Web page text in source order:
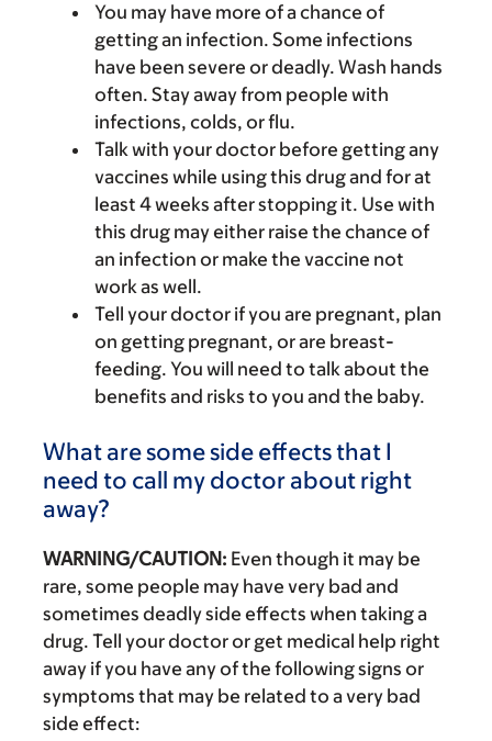
You may have more of a chance of
getting an infection. Some infections
have been severe or deadly. Wash hands
often. Stay away from people with
infections, colds, or flu.
Talk with your doctor before getting any
vaccines while using this drug and for at
least 4 weeks after stopping it. Use with
this drug may either raise the chance of
an infection or make the vaccine not
work as well.
Tell your doctor if you are pregnant, plan
on getting pregnant, or are breast-
feeding. You will need to talk about the
benefits and risks to you and the baby.
What are some side effects that I
need to call my doctor about right
away?
WARNING/CAUTION: Even though it may be
rare, some people may have very bad and
sometimes deadly side effects when taking a
drug. Tell your doctor or get medical help right
away if you have any of the following signs or
symptoms that may be related to a very bad
side effect: